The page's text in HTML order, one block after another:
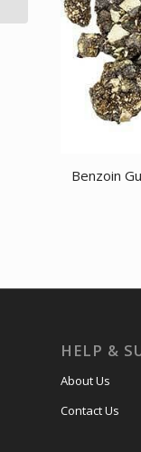
Benzoin
HELP &
About Us
Contact Us